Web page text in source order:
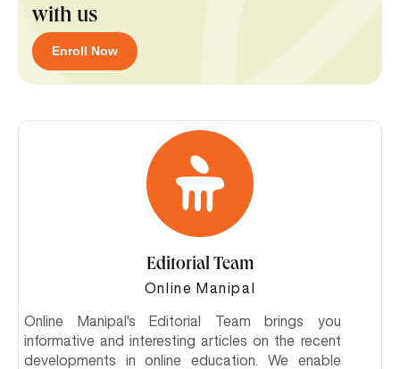
with us
Enroll Now
Editorial Team
Online Manipal
Online Manipal's Editorial Team brings you
informative and interesting articles on the recent
developments in online education. We enable